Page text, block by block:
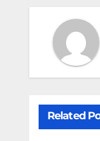
Related